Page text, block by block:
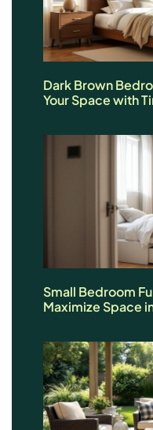
Dark Brown
Your Space with
Small Bedroom
Maximize Space